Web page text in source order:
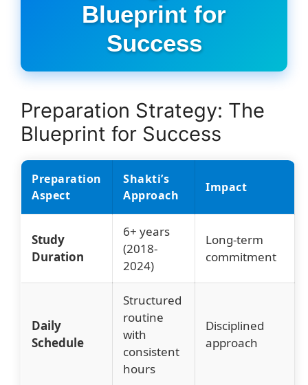
Blueprint for
Success
Preparation Strategy: The
Blueprint for Success
Preparation
Aspect
Shakti’s
Approach
Impact
Study
Duration
6+ years
(2018-
2024)
Long-term
commitment
Daily
Schedule
Structured
routine
with
consistent
hours
Disciplined
approach